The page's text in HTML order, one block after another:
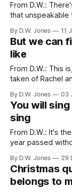
From D.W.:
that unspeakable
5th, 2024 I was in
watching
By D.W. Jones 11
But we can
like
From D.W.: This
taken of Rachel
about a month
By D.W. Jones 03
You will
sing
From D.W.: It's
year passed
thinking about
that we create
By D.W. Jones 29
Christmas
belongs to